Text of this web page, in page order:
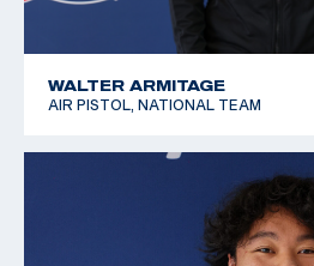
WALTER ARMITAGE
AIR PISTOL, NATIONAL TEAM